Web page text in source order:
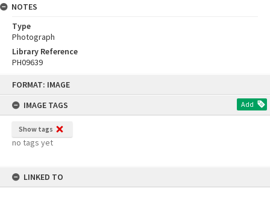
FORMAT: IMAGE
IMAGE TAGS
Add
Show tags
no tags yet
LINKED TO
NOTES
Type
Photograph
Library Reference
PH09639